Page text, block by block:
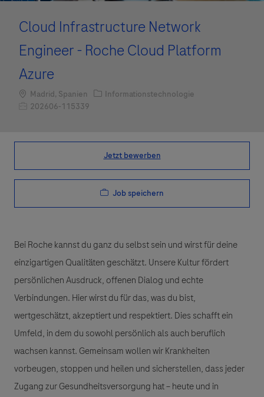
Cloud Infrastructure Network
Engineer - Roche Cloud Platform
Azure
Standort
Madrid, Spanien Kategorie
Informationstechnologie
Job-ID202606-115339
Jetzt bewerben
Job speichern
Bei Roche kannst du ganz du selbst sein und wirst für deine
einzigartigen Qualitäten geschätzt. Unsere Kultur fördert
persönlichen Ausdruck, offenen Dialog und echte
Verbindungen. Hier wirst du für das, was du bist,
wertgeschätzt, akzeptiert und respektiert. Dies schafft ein
Umfeld, in dem du sowohl persönlich als auch beruflich
wachsen kannst. Gemeinsam wollen wir Krankheiten
vorbeugen, stoppen und heilen und sicherstellen, dass jeder
Zugang zur Gesundheitsversorgung hat – heute und in